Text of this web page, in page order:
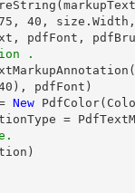
, 40 ,
.
), pdfFont)
New